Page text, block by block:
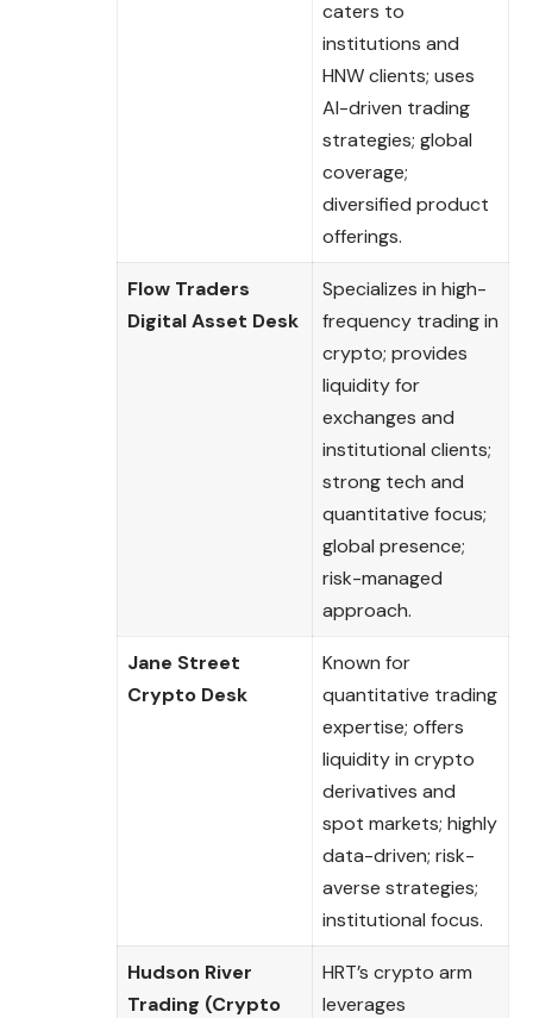
caters to
institutions and
HNW clients; uses
AI-driven trading
strategies; global
coverage;
diversified product
offerings.
Flow Traders
Digital Asset Desk
Specializes in high-
frequency trading in
crypto; provides
liquidity for
exchanges and
institutional clients;
strong tech and
quantitative focus;
global presence;
risk-managed
approach.
Jane Street
Crypto Desk
Known for
quantitative trading
expertise; offers
liquidity in crypto
derivatives and
spot markets; highly
data-driven; risk-
averse strategies;
institutional focus.
Hudson River
Trading (Crypto
HRT’s crypto arm
leverages